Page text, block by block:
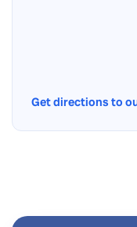
Get directions to